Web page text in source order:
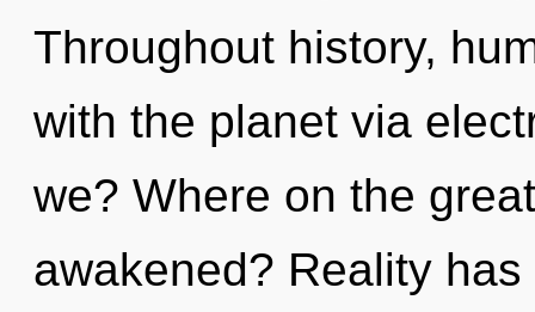
Throughout history,
with the planet via
we? Where on the
awakened? Reality